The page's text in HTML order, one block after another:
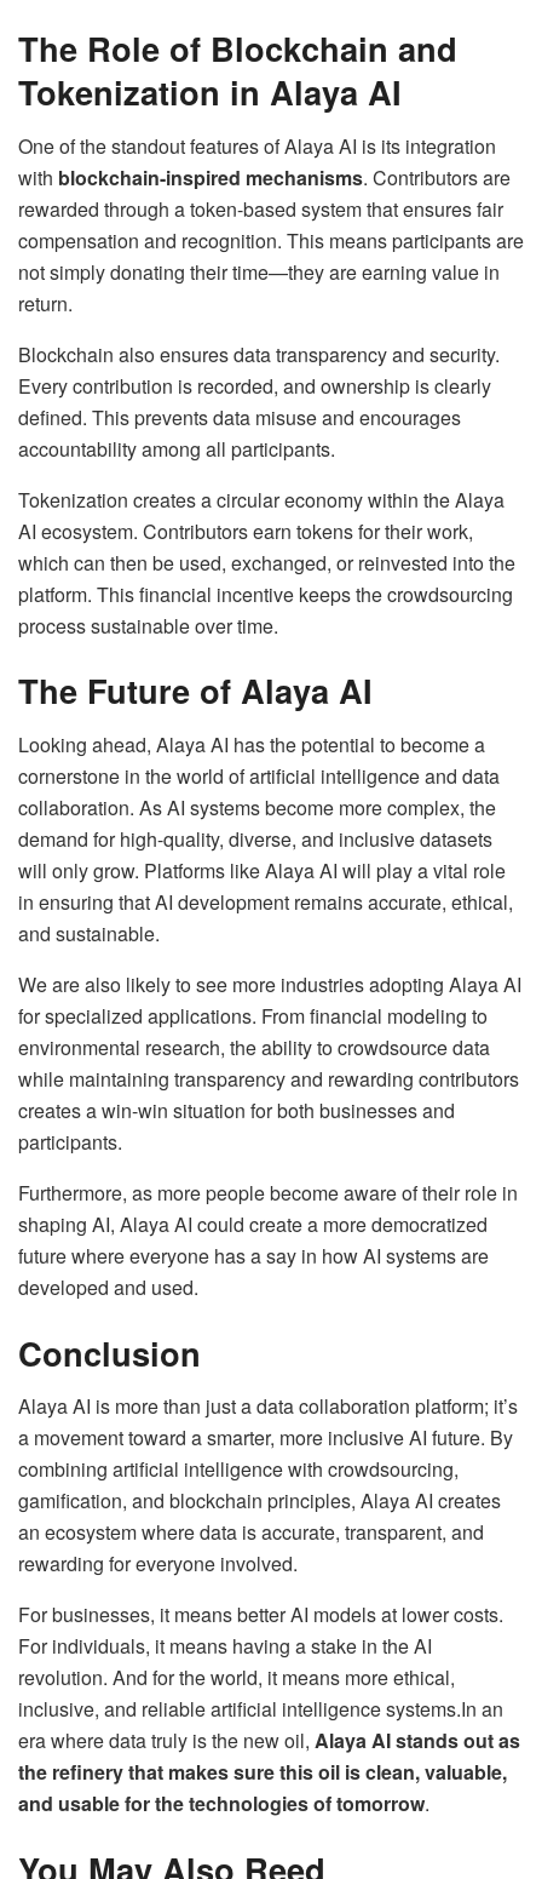
The Role of Blockchain and
Tokenization in Alaya AI
One of the standout features of Alaya AI is its integration
with blockchain-inspired mechanisms. Contributors are
rewarded through a token-based system that ensures fair
compensation and recognition. This means participants are
not simply donating their time—they are earning value in
return.
Blockchain also ensures data transparency and security.
Every contribution is recorded, and ownership is clearly
defined. This prevents data misuse and encourages
accountability among all participants.
Tokenization creates a circular economy within the Alaya
AI ecosystem. Contributors earn tokens for their work,
which can then be used, exchanged, or reinvested into the
platform. This financial incentive keeps the crowdsourcing
process sustainable over time.
The Future of Alaya AI
Looking ahead, Alaya AI has the potential to become a
cornerstone in the world of artificial intelligence and data
collaboration. As AI systems become more complex, the
demand for high-quality, diverse, and inclusive datasets
will only grow. Platforms like Alaya AI will play a vital role
in ensuring that AI development remains accurate, ethical,
and sustainable.
We are also likely to see more industries adopting Alaya AI
for specialized applications. From financial modeling to
environmental research, the ability to crowdsource data
while maintaining transparency and rewarding contributors
creates a win-win situation for both businesses and
participants.
Furthermore, as more people become aware of their role in
shaping AI, Alaya AI could create a more democratized
future where everyone has a say in how AI systems are
developed and used.
Conclusion
Alaya AI is more than just a data collaboration platform; it’s
a movement toward a smarter, more inclusive AI future. By
combining artificial intelligence with crowdsourcing,
gamification, and blockchain principles, Alaya AI creates
an ecosystem where data is accurate, transparent, and
rewarding for everyone involved.
For businesses, it means better AI models at lower costs.
For individuals, it means having a stake in the AI
revolution. And for the world, it means more ethical,
inclusive, and reliable artificial intelligence systems.In an
era where data truly is the new oil, Alaya AI stands out as
the refinery that makes sure this oil is clean, valuable,
and usable for the technologies of tomorrow.
You May Also Reed